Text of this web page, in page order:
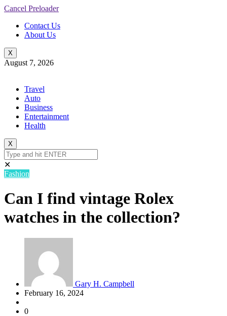
Cancel Preloader
Contact Us
About Us
X
August 7, 2026
Travel
Auto
Business
Entertainment
Health
X
✕
Fashion
Can I find vintage Rolex
watches in the collection?
Gary H. Campbell
February 16, 2024
0